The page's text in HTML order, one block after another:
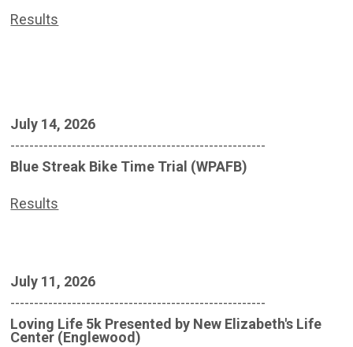
Results
July 14, 2026
------------------------------------------------------
Blue Streak Bike Time Trial (WPAFB)
Results
July 11, 2026
------------------------------------------------------
Loving Life 5k Presented by New Elizabeth's Life
Center (Englewood)